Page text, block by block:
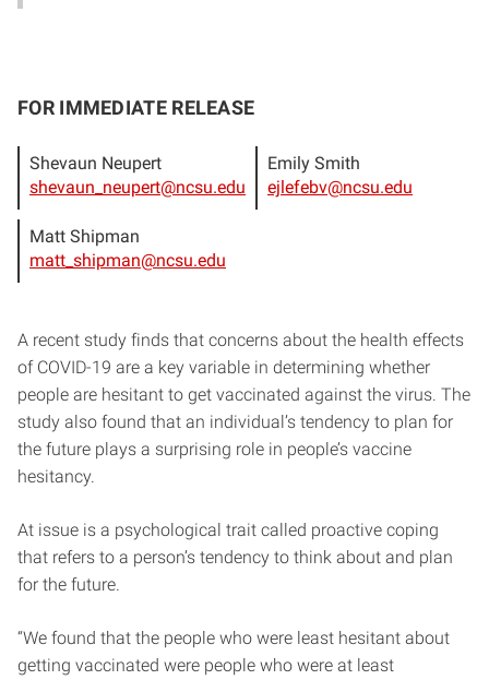
FOR IMMEDIATE RELEASE
Shevaun Neupert
shevaun_neupert@ncsu.edu
Emily Smith
ejlefebv@ncsu.edu
Matt Shipman
matt_shipman@ncsu.edu
A recent study finds that concerns about the health effects
of COVID-19 are a key variable in determining whether
people are hesitant to get vaccinated against the virus. The
study also found that an individual’s tendency to plan for
the future plays a surprising role in people’s vaccine
hesitancy.
At issue is a psychological trait called proactive coping
that refers to a person’s tendency to think about and plan
for the future.
“We found that the people who were least hesitant about
getting vaccinated were people who were at least